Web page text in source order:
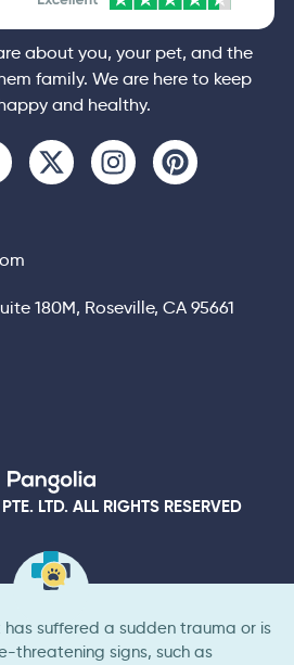
about you, your pet, and the
family. We are here to keep
and healthy.
180M, Roseville, CA 95661
LTD. ALL RIGHTS RESERVED
suffered a sudden trauma or is
threatening signs, such as